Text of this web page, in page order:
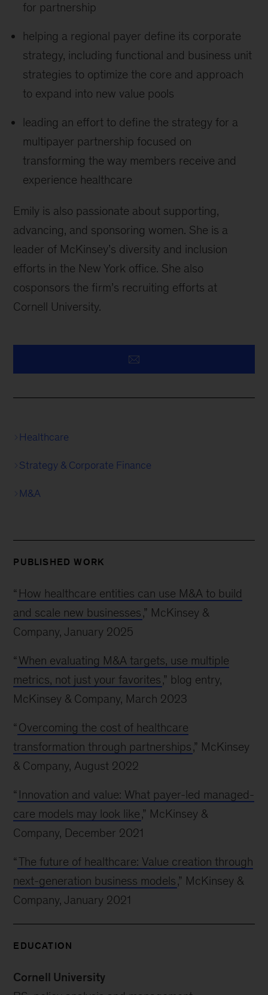
for partnership
helping a regional payer define its corporate
strategy, including functional and business unit
strategies to optimize the core and approach
to expand into new value pools
leading an effort to define the strategy for a
multipayer partnership focused on
transforming the way members receive and
experience healthcare
Emily is also passionate about supporting,
advancing, and sponsoring women. She is a
leader of McKinsey’s diversity and inclusion
efforts in the New York office. She also
cosponsors the firm’s recruiting efforts at
Cornell University.
Healthcare
Strategy & Corporate Finance
M&A
PUBLISHED WORK
“ How healthcare entities can use M&A to build
and scale new businesses,” McKinsey &
Company, January 2025
“ When evaluating M&A targets, use multiple
metrics, not just your favorites,” blog entry,
McKinsey & Company, March 2023
“ Overcoming the cost of healthcare
transformation through partnerships,” McKinsey
& Company, August 2022
“ Innovation and value: What payer-led managed-
care models may look like,” McKinsey &
Company, December 2021
“The future of healthcare: Value creation through
next-generation business models,” McKinsey &
Company, January 2021
EDUCATION
Cornell University